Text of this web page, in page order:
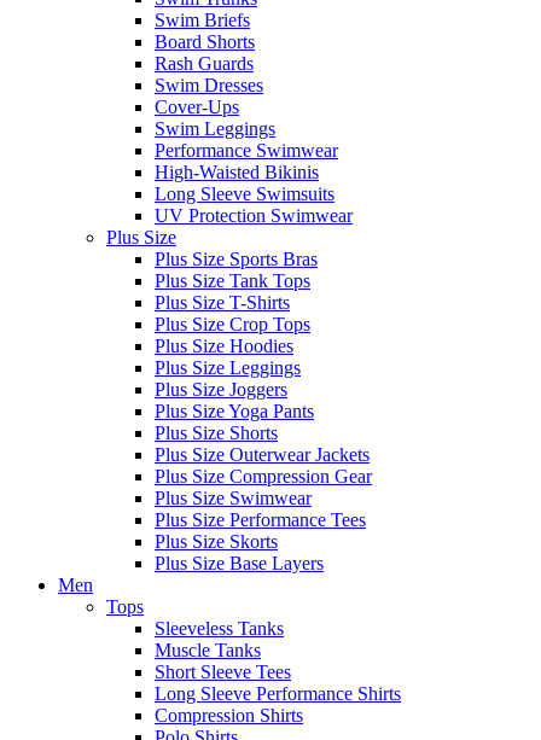
Swim Briefs
Board Shorts
Rash Guards
Swim Dresses
Cover-Ups
Swim Leggings
Performance Swimwear
High-Waisted Bikinis
Long Sleeve Swimsuits
UV Protection Swimwear
Plus Size
Plus Size Sports Bras
Plus Size Tank Tops
Plus Size T-Shirts
Plus Size Crop Tops
Plus Size Hoodies
Plus Size Leggings
Plus Size Joggers
Plus Size Yoga Pants
Plus Size Shorts
Plus Size Outerwear Jackets
Plus Size Compression Gear
Plus Size Swimwear
Plus Size Performance Tees
Plus Size Skorts
Plus Size Base Layers
Men
Tops
Sleeveless Tanks
Muscle Tanks
Short Sleeve Tees
Long Sleeve Performance Shirts
Compression Shirts